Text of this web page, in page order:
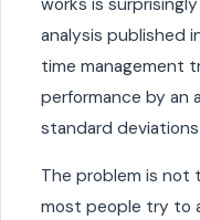
analysis published
time management
performance by an
standard
The problem is not
most people try to